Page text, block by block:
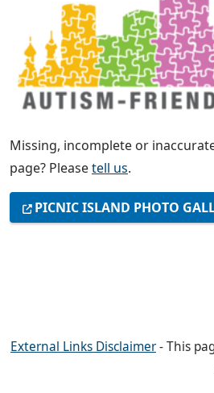
Missing, incomplete or
page? Pleasetell us.
PICNIC ISLAND PHOTO
External Links Disclaimer- This